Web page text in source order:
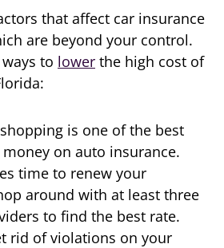
that affect car insurance
are beyond your control.
to lower the high cost of
is one of the best
on auto insurance.
time to renew your
around with at least three
to find the best rate.
rid of violations on your